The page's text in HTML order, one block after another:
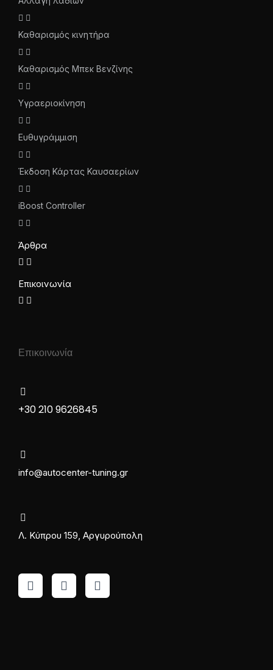
Καθαρισμός κινητήρα
Καθαρισμός Μπεκ Βενζίνης
Υγραεριοκίνηση
Ευθυγράμμιση
Έκδοση Κάρτας Καυσαερίων
iBoost Controller
Άρθρα
Επικοινωνία
Επικοινωνία
+30 210 9626845
info@autocenter-tuning.gr
Λ. Κύπρου 159, Αργυρούπολη